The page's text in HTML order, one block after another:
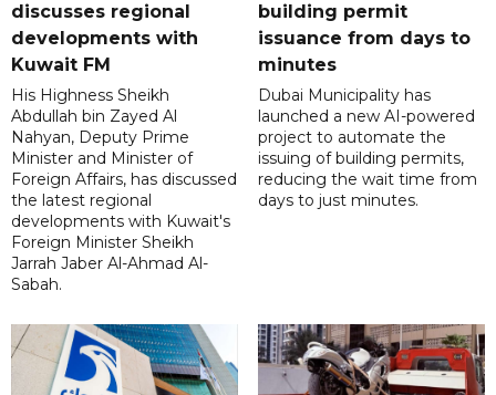
discusses regional
developments with
Kuwait FM
His Highness Sheikh
Abdullah bin Zayed Al
Nahyan, Deputy Prime
Minister and Minister of
Foreign Affairs, has discussed
the latest regional
developments with Kuwait's
Foreign Minister Sheikh
Jarrah Jaber Al-Ahmad Al-
Sabah.
building permit
issuance from days to
minutes
Dubai Municipality has
launched a new AI-powered
project to automate the
issuing of building permits,
reducing the wait time from
days to just minutes.